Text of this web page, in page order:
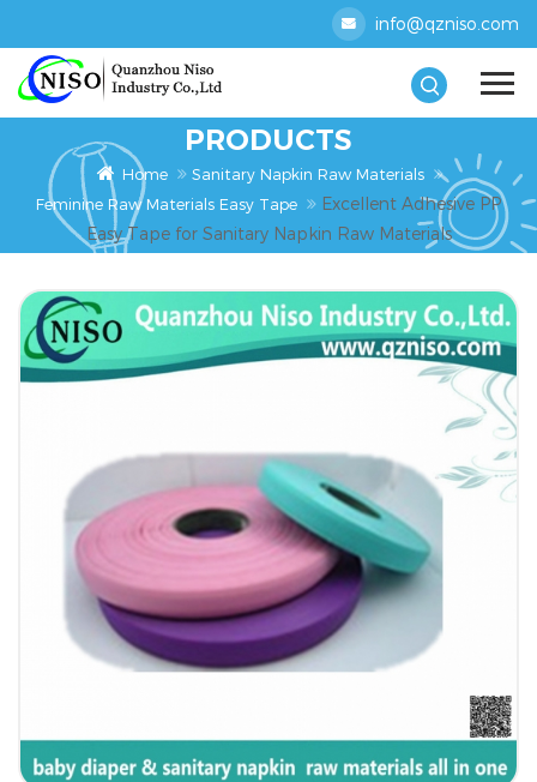
info@qzniso.com
PRODUCTS
Home
Sanitary Napkin Raw Materials
Feminine Raw Materials Easy Tape
Excellent Adhesive PP
Easy Tape for Sanitary Napkin Raw Materials